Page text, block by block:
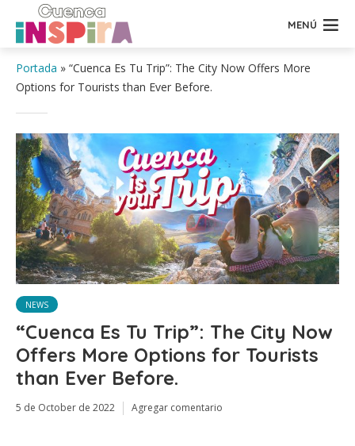
MENÚ
Portada » “Cuenca Es Tu Trip”: The City Now Offers More
Options for Tourists than Ever Before.
NEWS
“Cuenca Es Tu Trip”: The City Now
Offers More Options for Tourists
than Ever Before.
5 de October de 2022 Agregar comentario